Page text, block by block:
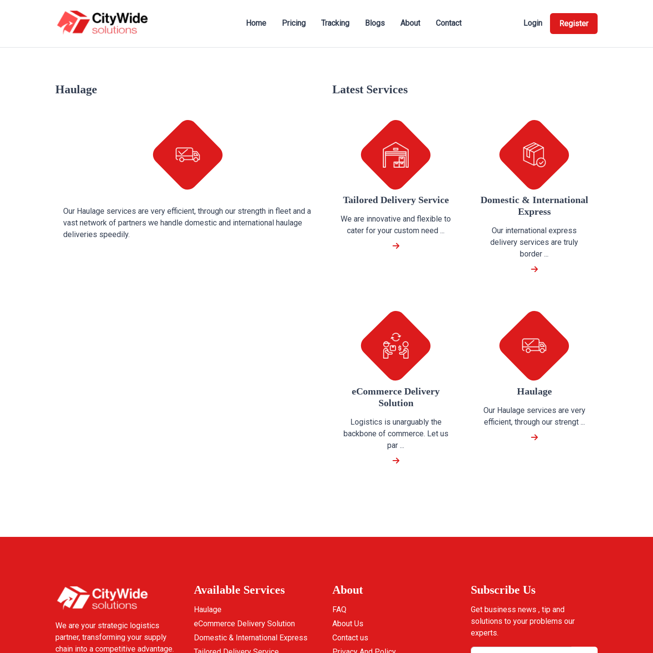
Home Pricing Tracking Blogs About Contact Login Register
Haulage
Our Haulage services are very efficient, through our strength in fleet and a
vast network of partners we handle domestic and international haulage
deliveries speedily.
Latest Services
Tailored Delivery Service
We are innovative and flexible to
cater for your custom need ...
Domestic & International
Express
Our international express
delivery services are truly
border ...
eCommerce Delivery
Solution
Logistics is unarguably the
backbone of commerce. Let us
par ...
Haulage
Our Haulage services are very
efficient, through our strengt ...
We are your strategic logistics
partner, transforming your supply
chain into a competitive advantage.
Available Services
Haulage
eCommerce Delivery Solution
Domestic & International Express
About
FAQ
About Us
Contact us
Subscribe Us
Get business news , tip and
solutions to your problems our
experts.